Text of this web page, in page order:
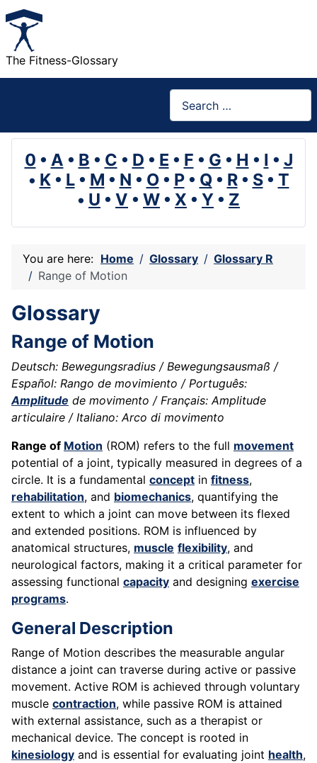
The Fitness-Glossary
0 • A • B • C • D • E • F • G • H • I • J
• K• L• M • N • O• P• Q• R• S• T
• U • V • W • X • Y • Z
You are here: Home Glossary
Glossary R
Range of Motion
Glossary
Range of Motion
Deutsch: Bewegungsradius / Bewegungsausmaß /
Español: Rango de movimiento / Português:
Amplitude de movimento / Français: Amplitude
articulaire / Italiano: Arco di movimento
Range of Motion (ROM) refers to the full movement
potential of a joint, typically measured in degrees of a
circle. It is a fundamental concept in fitness,
rehabilitation, and biomechanics, quantifying the
extent to which a joint can move between its flexed
and extended positions. ROM is influenced by
anatomical structures, muscle flexibility, and
neurological factors, making it a critical parameter for
assessing functional capacity and designing exercise
programs.
General Description
Range of Motion describes the measurable angular
distance a joint can traverse during active or passive
movement. Active ROM is achieved through voluntary
muscle contraction, while passive ROM is attained
with external assistance, such as a therapist or
mechanical device. The concept is rooted in
kinesiology and is essential for evaluating joint health,